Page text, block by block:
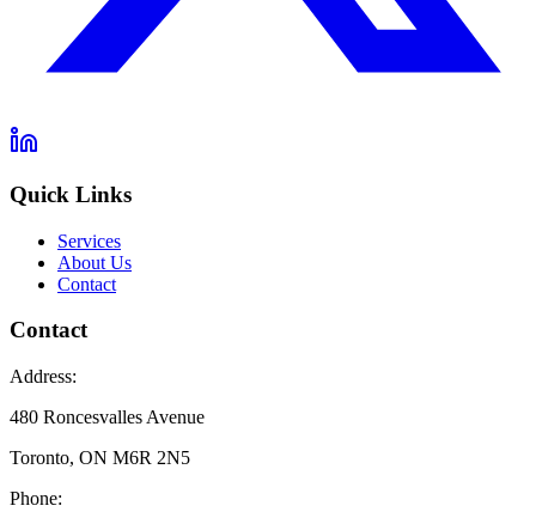
Quick Links
Services
About Us
Contact
Contact
Address:
480 Roncesvalles Avenue
Toronto, ON M6R 2N5
Phone: